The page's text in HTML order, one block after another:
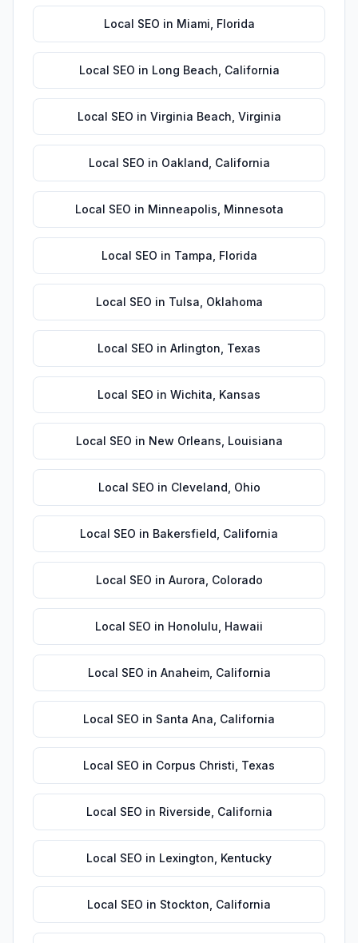
Local SEO in Miami Florida
Local SEO in Long Beach California
Local SEO in Virginia Beach Virginia
Local SEO in Oakland California
Local SEO in Minneapolis Minnesota
Local SEO in Tampa Florida
Local SEO in Tulsa Oklahoma
Local SEO in Arlington Texas
Local SEO in Wichita Kansas
Local SEO in New Orleans Louisiana
Local SEO in Cleveland Ohio
Local SEO in Bakersfield California
Local SEO in Aurora Colorado
Local SEO in Honolulu Hawaii
Local SEO in Anaheim, California
Local SEO in Santa Ana California
Local SEO in Corpus Christi Texas
Local SEO in Riverside California
Local SEO in Lexington Kentucky
Local SEO in Stockton California